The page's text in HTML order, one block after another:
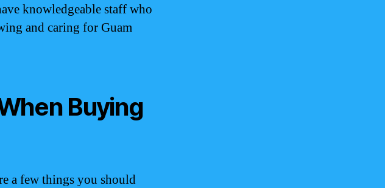
knowledgeable staff who
and caring for Guam
Buying
a few things you should